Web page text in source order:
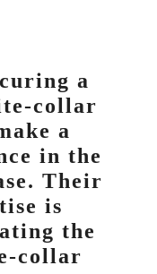
a
collar
a
in the
Their
is
the
collar